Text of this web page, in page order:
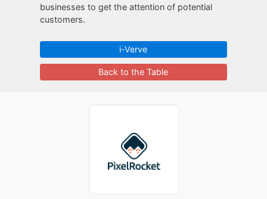
businesses to get the attention of potential
customers.
i-Verve
Back to the Table